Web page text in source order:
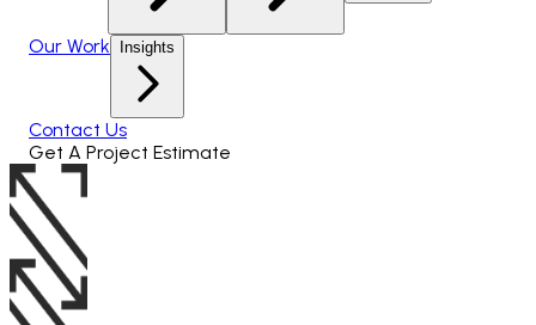
Our Work Insights
Contact Us
Get A Project Estimate